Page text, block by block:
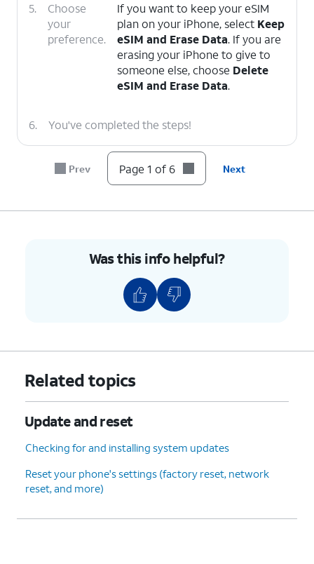
5.
Choose
your
preference.
If you want to keep your eSIM
plan on your iPhone, select Keep
eSIM and Erase Data. If you are
erasing your iPhone to give to
someone else, choose Delete
eSIM and Erase Data.
6. You've completed the steps!
Prev Page 1 of 6 Next
Was this info helpful?
Related topics
Update and reset
Checking for and installing system updates
Reset your phone's settings (factory reset, network
reset, and more)